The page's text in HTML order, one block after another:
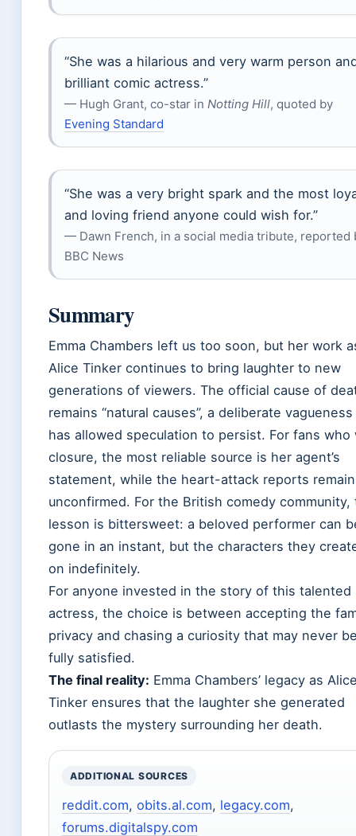
“She was a hilarious and very warm person
brilliant comic actress.”
— Hugh Grant, co-star in Notting Hill, quoted by
Evening Standard
“She was a very bright spark and the most
and loving friend anyone could wish for.”
— Dawn French, in a social media tribute, reported
BBC News
Summary
Emma Chambers left us too soon, but her work
Alice Tinker continues to bring laughter to new
generations of viewers. The official cause of
remains “natural causes”, a deliberate
has allowed speculation to persist. For fans who
closure, the most reliable source is her agent’s
statement, while the heart-attack reports remain
unconfirmed. For the British comedy community,
lesson is bittersweet: a beloved performer can
gone in an instant, but the characters they
on indefinitely.
For anyone invested in the story of this talented
actress, the choice is between accepting the
privacy and chasing a curiosity that may never
fully satisfied.
The final reality: Emma Chambers’ legacy as
Tinker ensures that the laughter she generated
outlasts the mystery surrounding her death.
ADDITIONAL SOURCES
reddit.com, obits.al.com, legacy.com,
forums.digitalspy.com